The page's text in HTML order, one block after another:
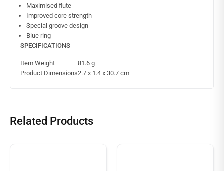
Maximised flute
Improved core strength
Special groove design
Blue ring
SPECIFICATIONS
Item Weight
81.6 g
Product Dimensions2.7 x 1.4 x 30.7 cm
Related Products